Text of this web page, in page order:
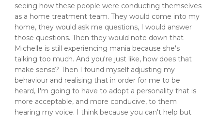
seeing how these people were conducting themselves
as a home treatment team. They would come into my
home, they would ask me questions, I would answer
those questions. Then they would note down that
Michelle is still experiencing mania because she's
talking too much. And you're just like, how does that
make sense? Then I found myself adjusting my
behaviour and realising that in order for me to be
heard, I'm going to have to adopt a personality that is
more acceptable, and more conducive, to them
hearing my voice. I think because you can't help but